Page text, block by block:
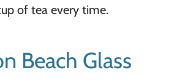
of tea every time.
Beach Glass